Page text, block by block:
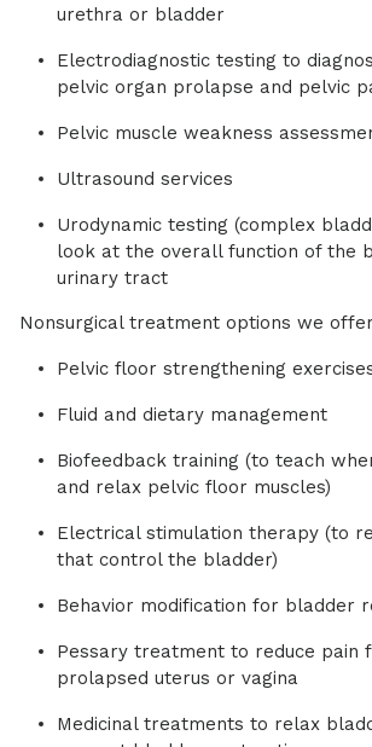
urethra or bladder
Electrodiagnostic testing to
pelvic organ prolapse and pelvic
Pelvic muscle weakness
Ultrasound services
Urodynamic testing (complex
look at the overall function of the
urinary tract
Nonsurgical treatment options we
Pelvic floor strengthening
Fluid and dietary management
Biofeedback training (to teach
and relax pelvic floor muscles)
Electrical stimulation therapy (to
that control the bladder)
Behavior modification for bladder
Pessary treatment to reduce pain
prolapsed uterus or vagina
Medicinal treatments to relax